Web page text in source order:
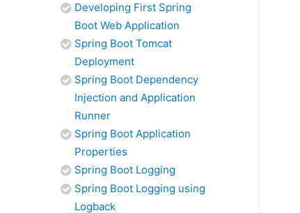
Developing First Spring
Boot Web Application
Spring Boot Tomcat
Deployment
Spring Boot Dependency
Injection and Application
Runner
Spring Boot Application
Properties
Spring Boot Logging
Spring Boot Logging using
Logback